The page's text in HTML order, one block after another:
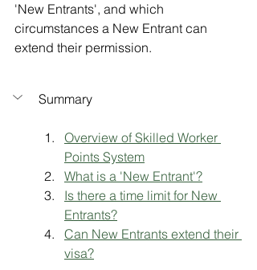
'New Entrants', and which
circumstances a New Entrant can
extend their permission.
Summary
Overview of Skilled Worker
Points System
What is a 'New Entrant'?
Is there a time limit for New
Entrants?
Can New Entrants extend their
visa?